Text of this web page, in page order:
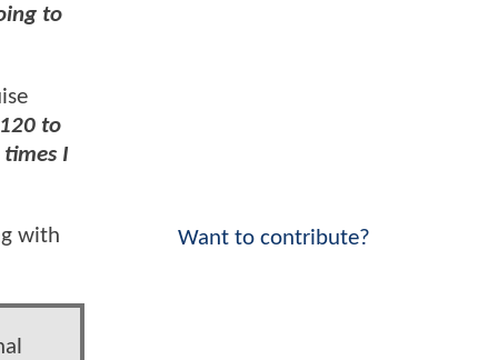
to
to
times I
with
Want to contribute?